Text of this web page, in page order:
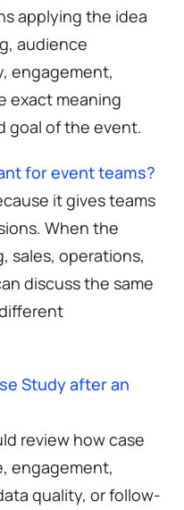
applying the idea
audience
engagement,
exact meaning
goal of the event.
for event teams?
it gives teams
When the
sales, operations,
discuss the same
Study after an
review how case
engagement,
quality, or follow-